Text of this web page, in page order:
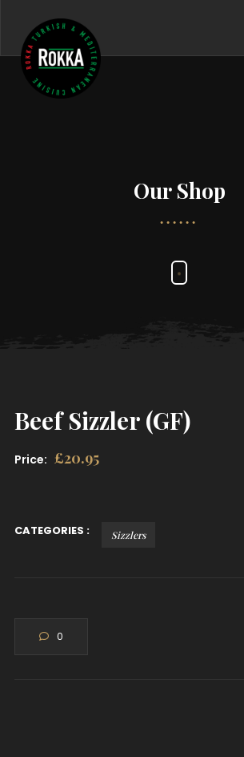
Our Shop
Beef Sizzler (GF)
Price: £20.95
CATEGORIES : Sizzlers
0